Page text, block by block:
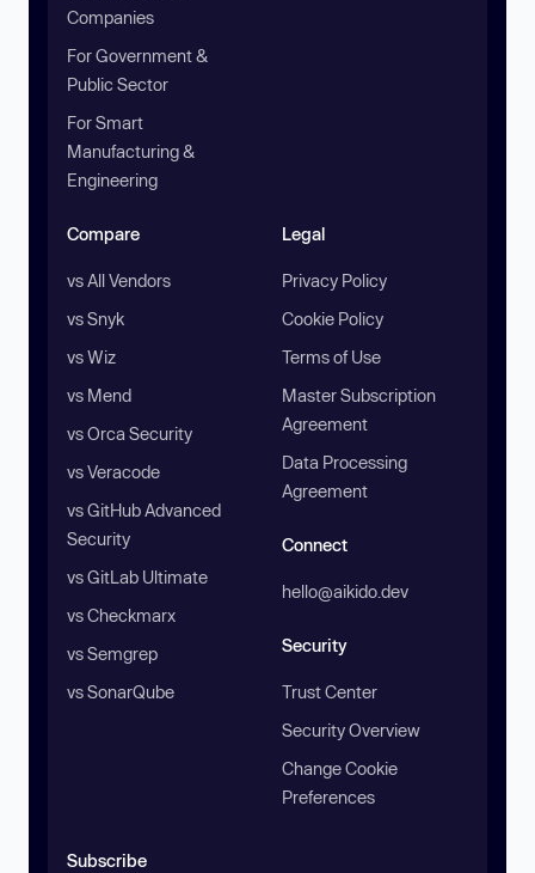
Companies
For Government &
Public Sector
For Smart
Manufacturing &
Engineering
Compare
vs All Vendors
vs Snyk
vs Wiz
vs Mend
vs Orca Security
vs Veracode
vs GitHub Advanced
Security
vs GitLab Ultimate
vs Checkmarx
vs Semgrep
vs SonarQube
Legal
Privacy Policy
Cookie Policy
Terms of Use
Master Subscription
Agreement
Data Processing
Agreement
Connect
hello@aikido.dev
Security
Trust Center
Security Overview
Change Cookie
Preferences
Subscribe